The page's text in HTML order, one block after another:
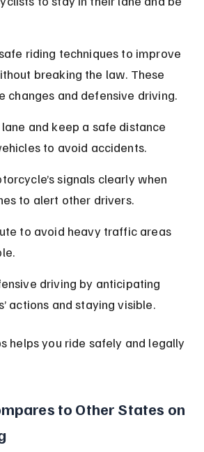
riding techniques to improve
breaking the law. These
changes and defensive driving.
and keep a safe distance
to avoid accidents.
signals clearly when
to alert other drivers.
to avoid heavy traffic areas
driving by anticipating
actions and staying visible.
helps you ride safely and legally
to Other States on